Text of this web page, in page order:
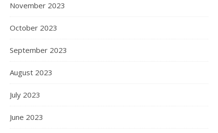
November 2023
October 2023
September 2023
August 2023
July 2023
June 2023